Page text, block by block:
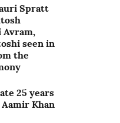
Spratt
Avram,
seen in
the
25 years
Khan